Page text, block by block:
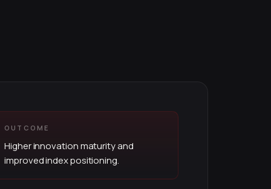
OUTCOME
Higher innovation maturity and
improved index positioning.